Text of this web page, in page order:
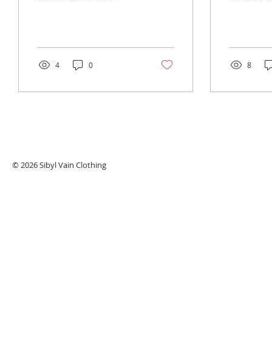
vaccinations/negative...
4 0
of...
8
© 2026 Sibyl Vain Clothing